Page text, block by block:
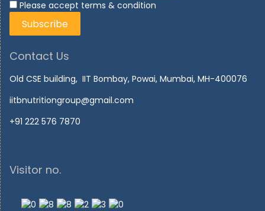
Please accept terms & condition
Contact Us
Old CSE building, IIT Bombay, Powai, Mumbai, MH-400076
iitbnutritiongroup@gmail.com
+91 222 576 7870
Visitor no.